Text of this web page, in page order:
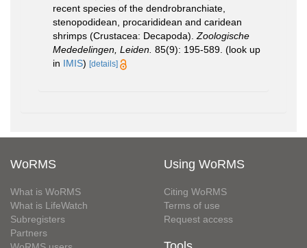
recent species of the dendrobranchiate,
stenopodidean, procarididean and caridean
shrimps (Crustacea: Decapoda). Zoologische
Mededelingen, Leiden. 85(9): 195-589. (look up
in IMIS) [details]
WoRMS
What is WoRMS
What is LifeWatch
Subregisters
Partners
Using WoRMS
Citing WoRMS
Terms of use
Request access